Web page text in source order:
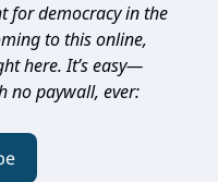
democracy in the
to this online,
here. It’s easy—
no paywall, ever: